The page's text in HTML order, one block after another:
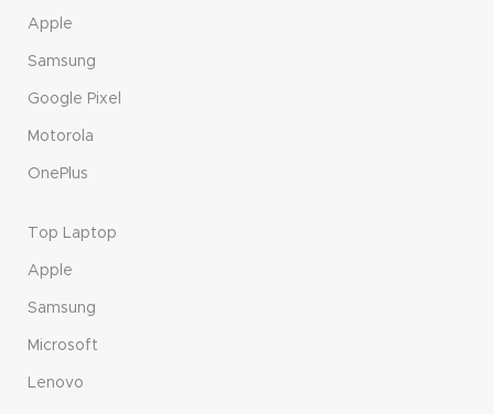
Apple
Samsung
Google Pixel
Motorola
OnePlus
Top Laptop
Apple
Samsung
Microsoft
Lenovo